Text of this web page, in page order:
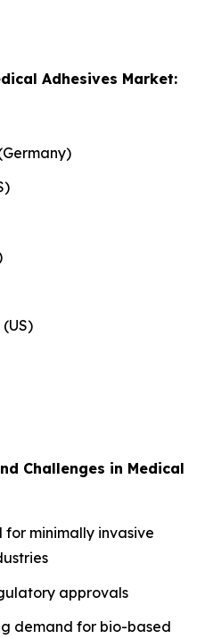
Adhesives Market:
Challenges in Medical
for minimally invasive
approvals
demand for bio-based